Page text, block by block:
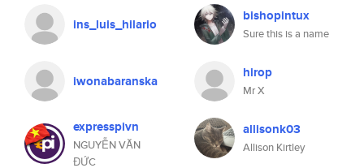
ins_luis_hilario bishopintux
Sure this is a name
iwonabaranska hirop
Mr X
expresspivn
NGUYỄN VĂN
ĐỨC
allisonk03
Allison Kirtley